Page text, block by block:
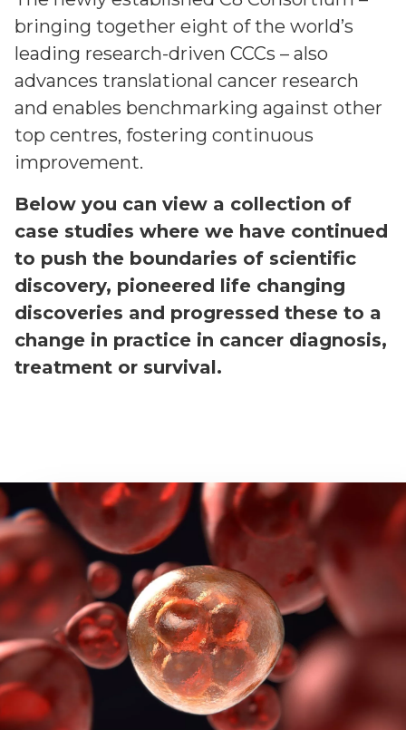
bringing together eight of the world’s
leading research-driven CCCs – also
advances translational cancer research
and enables benchmarking against other
top centres, fostering continuous
improvement.
Below you can view a collection of
case studies where we have continued
to push the boundaries of scientific
discovery, pioneered life changing
discoveries and progressed these to a
change in practice in cancer diagnosis,
treatment or survival.